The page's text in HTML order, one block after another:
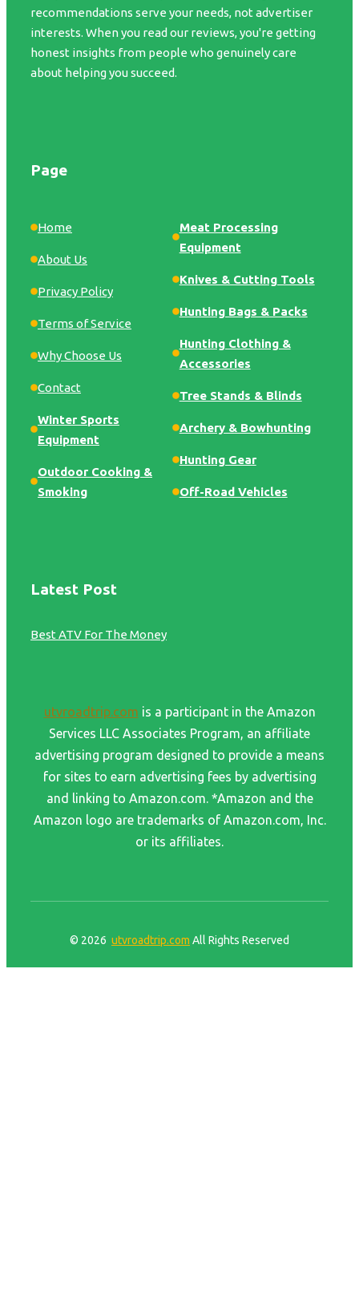
recommendations serve your needs, not advertiser
interests. When you read our reviews, you're getting
honest insights from people who genuinely care
about helping you succeed.
Page
Home
About Us
Privacy Policy
Terms of Service
Why Choose Us
Contact
Winter Sports
Equipment
Outdoor Cooking &
Smoking
Meat Processing
Equipment
Knives & Cutting Tools
Hunting Bags & Packs
Hunting Clothing &
Accessories
Tree Stands & Blinds
Archery & Bowhunting
Hunting Gear
Off-Road Vehicles
Latest Post
Best ATV For The Money
utvroadtrip.com is a participant in the Amazon
Services LLC Associates Program, an affiliate
advertising program designed to provide a means
for sites to earn advertising fees by advertising
and linking to Amazon.com. *Amazon and the
Amazon logo are trademarks of Amazon.com, Inc.
or its affiliates.
© 2026 utvroadtrip.com All Rights Reserved